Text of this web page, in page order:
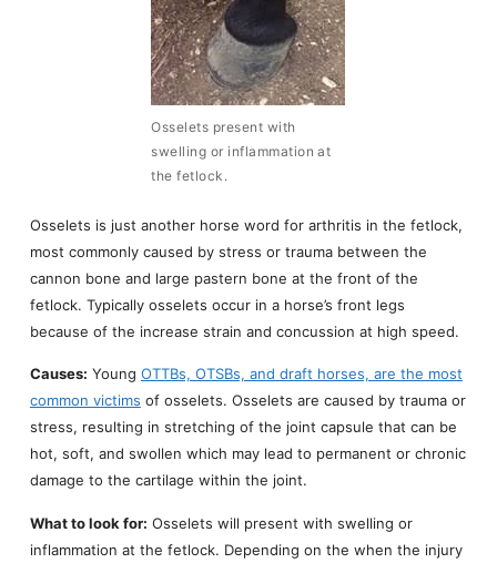
Osselets present with
swelling or inflammation at
the fetlock.
Osselets is just another horse word for arthritis in the fetlock,
most commonly caused by stress or trauma between the
cannon bone and large pastern bone at the front of the
fetlock. Typically osselets occur in a horse’s front legs
because of the increase strain and concussion at high speed.
Causes: Young OTTBs, OTSBs, and draft horses, are the most
common victims of osselets. Osselets are caused by trauma or
stress, resulting in stretching of the joint capsule that can be
hot, soft, and swollen which may lead to permanent or chronic
damage to the cartilage within the joint.
What to look for: Osselets will present with swelling or
inflammation at the fetlock. Depending on the when the injury